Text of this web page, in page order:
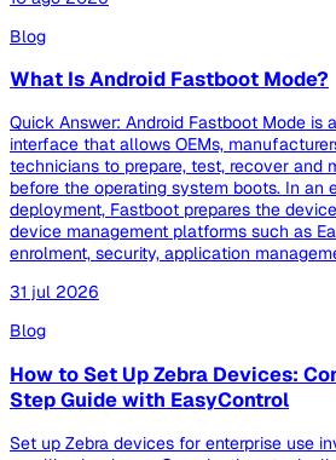
Blog
What Is Android Fastboot Mode?
Quick Answer: Android Fastboot Mode is
interface that allows OEMs,
technicians to prepare, test, recover and
before the operating system boots. In an
deployment, Fastboot prepares the
device management platforms such as
enrolment, security, application
31 jul 2026
Blog
How to Set Up Zebra Devices:
Step Guide with EasyControl
Set up Zebra devices for enterprise use